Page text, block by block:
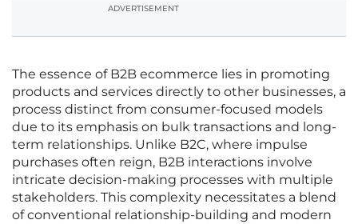
ADVERTISEMENT
The essence of B2B ecommerce lies in promoting
products and services directly to other businesses, a
process distinct from consumer-focused models
due to its emphasis on bulk transactions and long-
term relationships. Unlike B2C, where impulse
purchases often reign, B2B interactions involve
intricate decision-making processes with multiple
stakeholders. This complexity necessitates a blend
of conventional relationship-building and modern